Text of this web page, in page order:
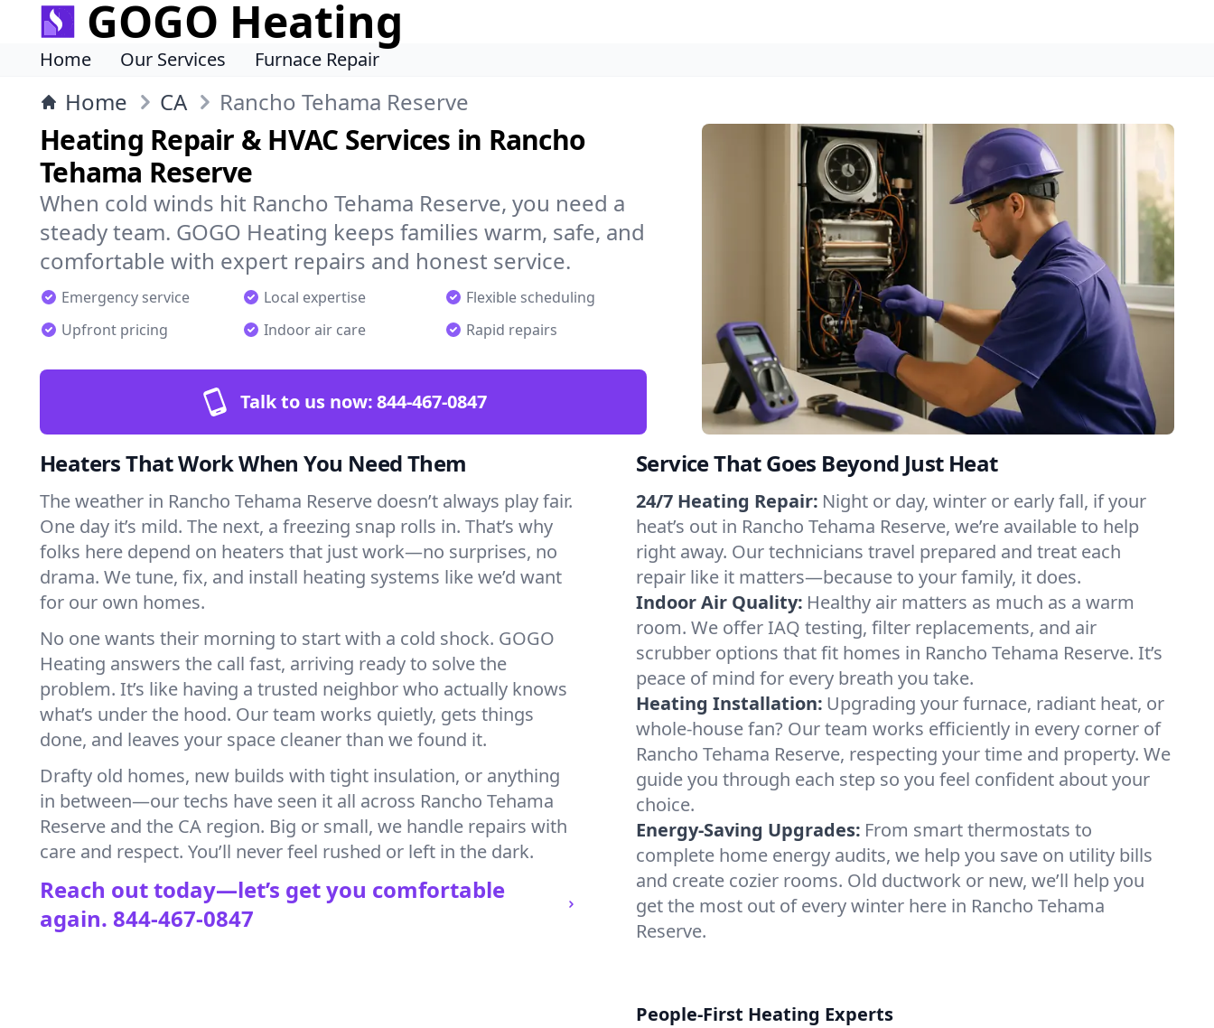
GOGO Heating
Home Our Services Furnace Repair
Home CA Rancho Tehama Reserve
Heating Repair & HVAC Services in Rancho
Tehama Reserve
When cold winds hit Rancho Tehama Reserve, you need a
steady team. GOGO Heating keeps families warm, safe, and
comfortable with expert repairs and honest service.
Emergency service Local expertise
Flexible scheduling
Upfront pricing
Indoor air care Rapid repairs
Talk to us now:844-467-0847
Heaters That Work When You Need Them
The weather in Rancho Tehama Reserve doesn’t always play fair.
One day it’s mild. The next, a freezing snap rolls in. That’s why
folks here depend on heaters that just work—no surprises, no
drama. We tune, fix, and install heating systems like we’d want
for our own homes.
No one wants their morning to start with a cold shock. GOGO
Heating answers the call fast, arriving ready to solve the
problem. It’s like having a trusted neighbor who actually knows
what’s under the hood. Our team works quietly, gets things
done, and leaves your space cleaner than we found it.
Drafty old homes, new builds with tight insulation, or anything
in between—our techs have seen it all across Rancho Tehama
Reserve and the CA region. Big or small, we handle repairs with
care and respect. You’ll never feel rushed or left in the dark.
Reach out today—let’s get you comfortable
again. 844-467-0847
Service That Goes Beyond Just Heat
24/7 Heating Repair: Night or day, winter or early fall, if your
heat’s out in Rancho Tehama Reserve, we’re available to help
right away. Our technicians travel prepared and treat each
repair like it matters—because to your family, it does.
Indoor Air Quality: Healthy air matters as much as a warm
room. We offer IAQ testing, filter replacements, and air
scrubber options that fit homes in Rancho Tehama Reserve. It’s
peace of mind for every breath you take.
Heating Installation: Upgrading your furnace, radiant heat, or
whole-house fan? Our team works efficiently in every corner of
Rancho Tehama Reserve, respecting your time and property. We
guide you through each step so you feel confident about your
choice.
Energy-Saving Upgrades: From smart thermostats to
complete home energy audits, we help you save on utility bills
and create cozier rooms. Old ductwork or new, we’ll help you
get the most out of every winter here in Rancho Tehama
Reserve.
People-First Heating Experts